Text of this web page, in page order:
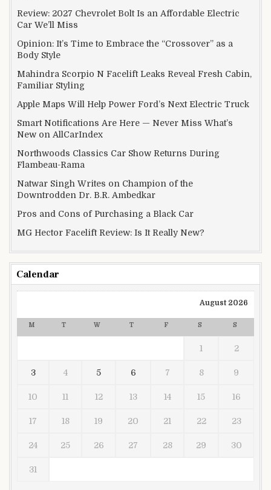
Review: 2027 Chevrolet Bolt Is an Affordable Electric
Car We’ll Miss
Opinion: It’s Time to Embrace the “Crossover” as a
Body Style
Mahindra Scorpio N Facelift Leaks Reveal Fresh Cabin,
Familiar Styling
Apple Maps Will Help Power Ford’s Next Electric Truck
Smart Notifications Are Here — Never Miss What’s
New on AllCarIndex
Northwoods Classics Car Show Returns During
Flambeau-Rama
Natwar Singh Writes on Champion of the
Downtrodden Dr. B.R. Ambedkar
Pros and Cons of Purchasing a Black Car
MG Hector Facelift Review: Is It Really New?
Calendar
August 2026
M T W T F S S
1 2
3 4 5 6 7 8 9
10 11 12 13 14 15 16
17 18 19 20 21 22 23
24 25 26 27 28 29 30
31